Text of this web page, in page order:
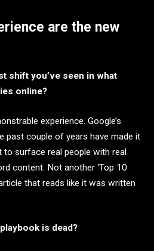
are the new
shift you’ve seen in what
online?
experience. Google’s
past couple of years have made it
surface real people with real
content. Not another ‘Top 10
that reads like it was written
is dead?